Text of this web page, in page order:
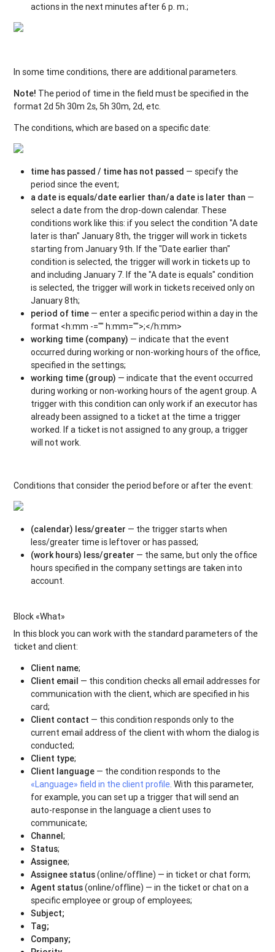
actions in the next minutes after 6 p. m.;
In some time conditions, there are additional parameters.
Note! The period of time in the field must be specified in the
format 2d 5h 30m 2s, 5h 30m, 2d, etc.
The conditions, which are based on a specific date:
time has passed / time has not passed — specify the
period since the event;
a date is equals/date earlier than/a date is later than —
select a date from the drop-down calendar. These
conditions work like this: if you select the condition "A date
later is than" January 8th, the trigger will work in tickets
starting from January 9th. If the "Date earlier than"
condition is selected, the trigger will work in tickets up to
and including January 7. If the "A date is equals" condition
is selected, the trigger will work in tickets received only on
January 8th;
period of time — enter a specific period within a day in the
format <h:mm -="" h:mm="">;</h:mm>
working time (company) — indicate that the event
occurred during working or non-working hours of the office,
specified in the settings;
working time (group) — indicate that the event occurred
during working or non-working hours of the agent group. A
trigger with this condition can only work if an executor has
already been assigned to a ticket at the time a trigger
worked. If a ticket is not assigned to any group, a trigger
will not work.
Conditions that consider the period before or after the event:
(calendar) less/greater — the trigger starts when
less/greater time is leftover or has passed;
(work hours) less/greater — the same, but only the office
hours specified in the company settings are taken into
account.
Block «What»
In this block you can work with the standard parameters of the
ticket and client:
Client name;
Client email — this condition checks all email addresses for
communication with the client, which are specified in his
card;
Client contact — this condition responds only to the
current email address of the client with whom the dialog is
conducted;
Client type;
Client language — the condition responds to the
«Language» field in the client profile . With this parameter,
for example, you can set up a trigger that will send an
auto-response in the language a client uses to
communicate;
Channel;
Status;
Assignee;
Assignee status(online/offline) — in ticket or chat form;
Agent status(online/offline) — in the ticket or chat on a
specific employee or group of employees;
Subject;
Tag;
Company;